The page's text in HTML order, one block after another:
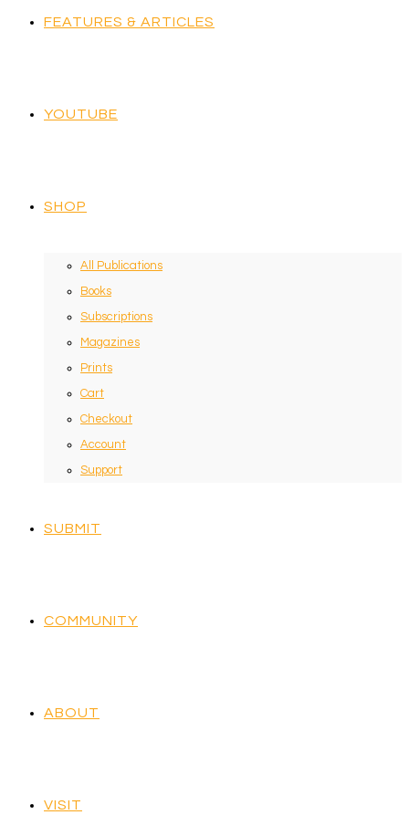
FEATURES & ARTICLES
YOUTUBE
SHOP
All Publications
Books
Subscriptions
Magazines
Prints
Cart
Checkout
Account
Support
SUBMIT
COMMUNITY
ABOUT
VISIT